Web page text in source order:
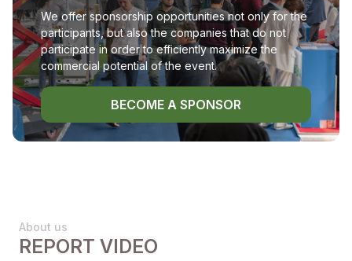
We offer sponsorship opportunities not only for the
participants, but also the companies that do not
participate in order to efficiently maximize the
commercial potential of the event.
BECOME A SPONSOR
About us
REPORT VIDEO